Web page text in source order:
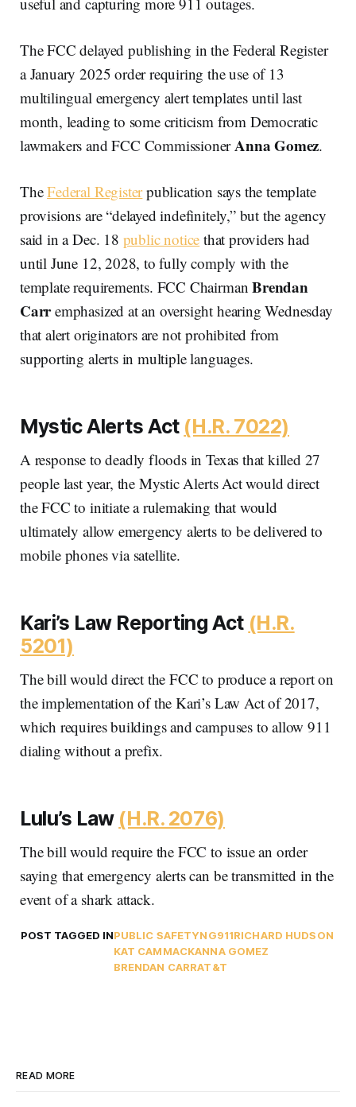
The FCC delayed publishing in the Federal Register
a January 2025 order requiring the use of 13
multilingual emergency alert templates until last
month, leading to some criticism from Democratic
lawmakers and FCC CommissionerAnna Gomez.
TheFederal Registerpublication says the template
provisions are “delayed indefinitely,” but the agency
said in a Dec. 18 public notice that providers had
until June 12, 2028, to fully comply with the
template requirements. FCC ChairmanBrendan
Carremphasized at an oversight hearing Wednesday
that alert originators are not prohibited from
supporting alerts in multiple languages.
Mystic Alerts Act (H.R. 7022)
A response to deadly floods in Texas that killed 27
people last year, the Mystic Alerts Act would direct
the FCC to initiate a rulemaking that would
ultimately allow emergency alerts to be delivered to
mobile phones via satellite.
Kari’s Law Reporting Act (H.R.
5201)
The bill would direct the FCC to produce a report on
the implementation of the Kari’s Law Act of 2017,
which requires buildings and campuses to allow 911
dialing without a prefix.
Lulu’s Law (H.R. 2076)
The bill would require the FCC to issue an order
saying that emergency alerts can be transmitted in the
event of a shark attack.
POST TAGGED INPUBLIC SAFETYNG911RICHARD HUDSON
KAT CAMMACKANNA GOMEZ
BRENDAN CARRAT&T
READ MORE